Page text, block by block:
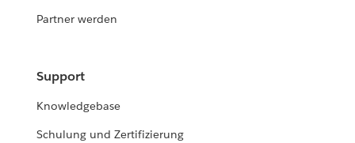
Partner werden
Support
Knowledgebase
Schulung und Zertifizierung